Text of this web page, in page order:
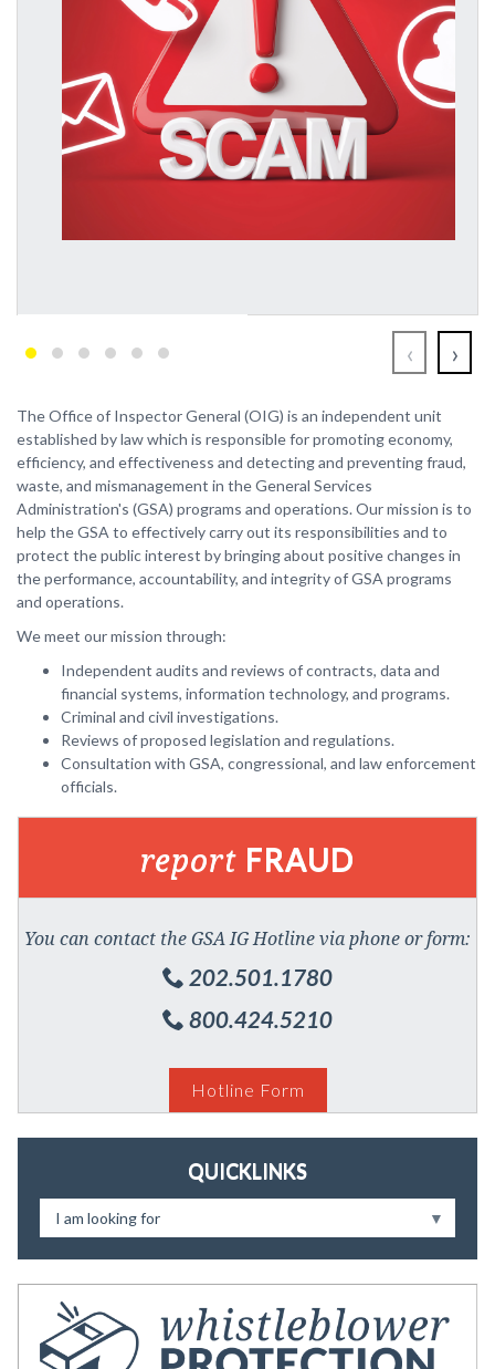
‹ ›
The Office of Inspector General (OIG) is an independent unit
established by law which is responsible for promoting economy,
efficiency, and effectiveness and detecting and preventing fraud,
waste, and mismanagement in the General Services
Administration's (GSA) programs and operations. Our mission is to
help the GSA to effectively carry out its responsibilities and to
protect the public interest by bringing about positive changes in
the performance, accountability, and integrity of GSA programs
and operations.
We meet our mission through:
Independent audits and reviews of contracts, data and
financial systems, information technology, and programs.
Criminal and civil investigations.
Reviews of proposed legislation and regulations.
Consultation with GSA, congressional, and law enforcement
officials.
report FRAUD
You can contact the GSA IG Hotline via phone or form:
202.501.1780
800.424.5210
Hotline Form
QUICKLINKS
I am looking for